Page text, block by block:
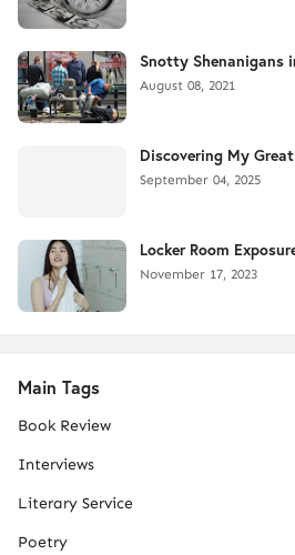
Snotty Shenanigans
August 08, 2021
Discovering My
September 04, 2025
Locker Room
November 17, 2023
Main Tags
Book Review
Interviews
Literary Service
Poetry